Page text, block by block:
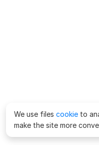
We use files cookie to
make the site more